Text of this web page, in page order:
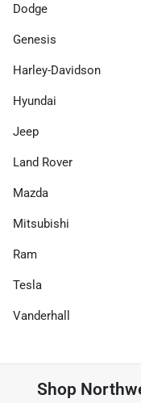
Dodge
Genesis
Harley-Davidson
Hyundai
Jeep
Land Rover
Mazda
Mitsubishi
Ram
Tesla
Vanderhall
Shop